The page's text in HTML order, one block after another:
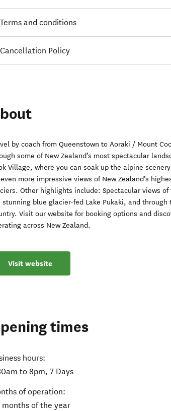
Terms and conditions
Cancellation Policy
by coach from Queenstown to Aoraki / Mount
some of New Zealand’s most spectacular
Village, where you can soak up the alpine
more impressive views of New Zealand’s
Other highlights include: Spectacular views
stunning blue glacier-fed Lake Pukaki, and through
Visit our website for booking options and
across New Zealand.
Visit website
times
hours:
to 8pm, 7 Days
of operation:
of the year